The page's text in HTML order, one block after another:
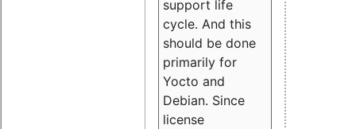
support life
cycle. And this
should be done
primarily for
Yocto and
Debian. Since
license